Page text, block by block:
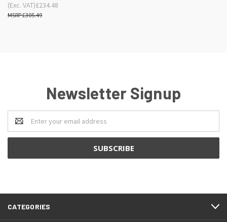
£234.48
£305.49
(Exc. VAT)
Newsletter Signup
Email
Address
CATEGORIES